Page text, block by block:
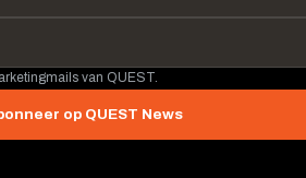
van QUEST.
op QUEST News